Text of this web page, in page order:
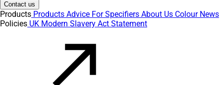
Contact us
Products Products Advice For Specifiers About Us Colour News
Policies UK Modern Slavery Act Statement